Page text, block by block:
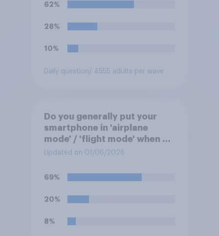
62%
28%
10%
Daily question / 4555 adults per wave
Do you generally put your
smartphone in 'airplane
mode' / 'flight mode' when on
a flight?
Updated on 01/06/2026
69%
20%
8%